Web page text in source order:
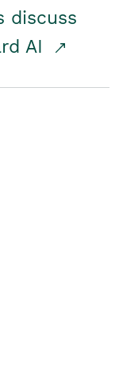
discuss
AI